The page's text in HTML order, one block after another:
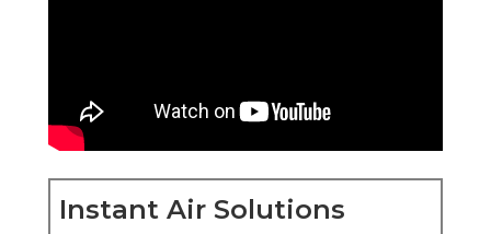
Instant Air Solutions